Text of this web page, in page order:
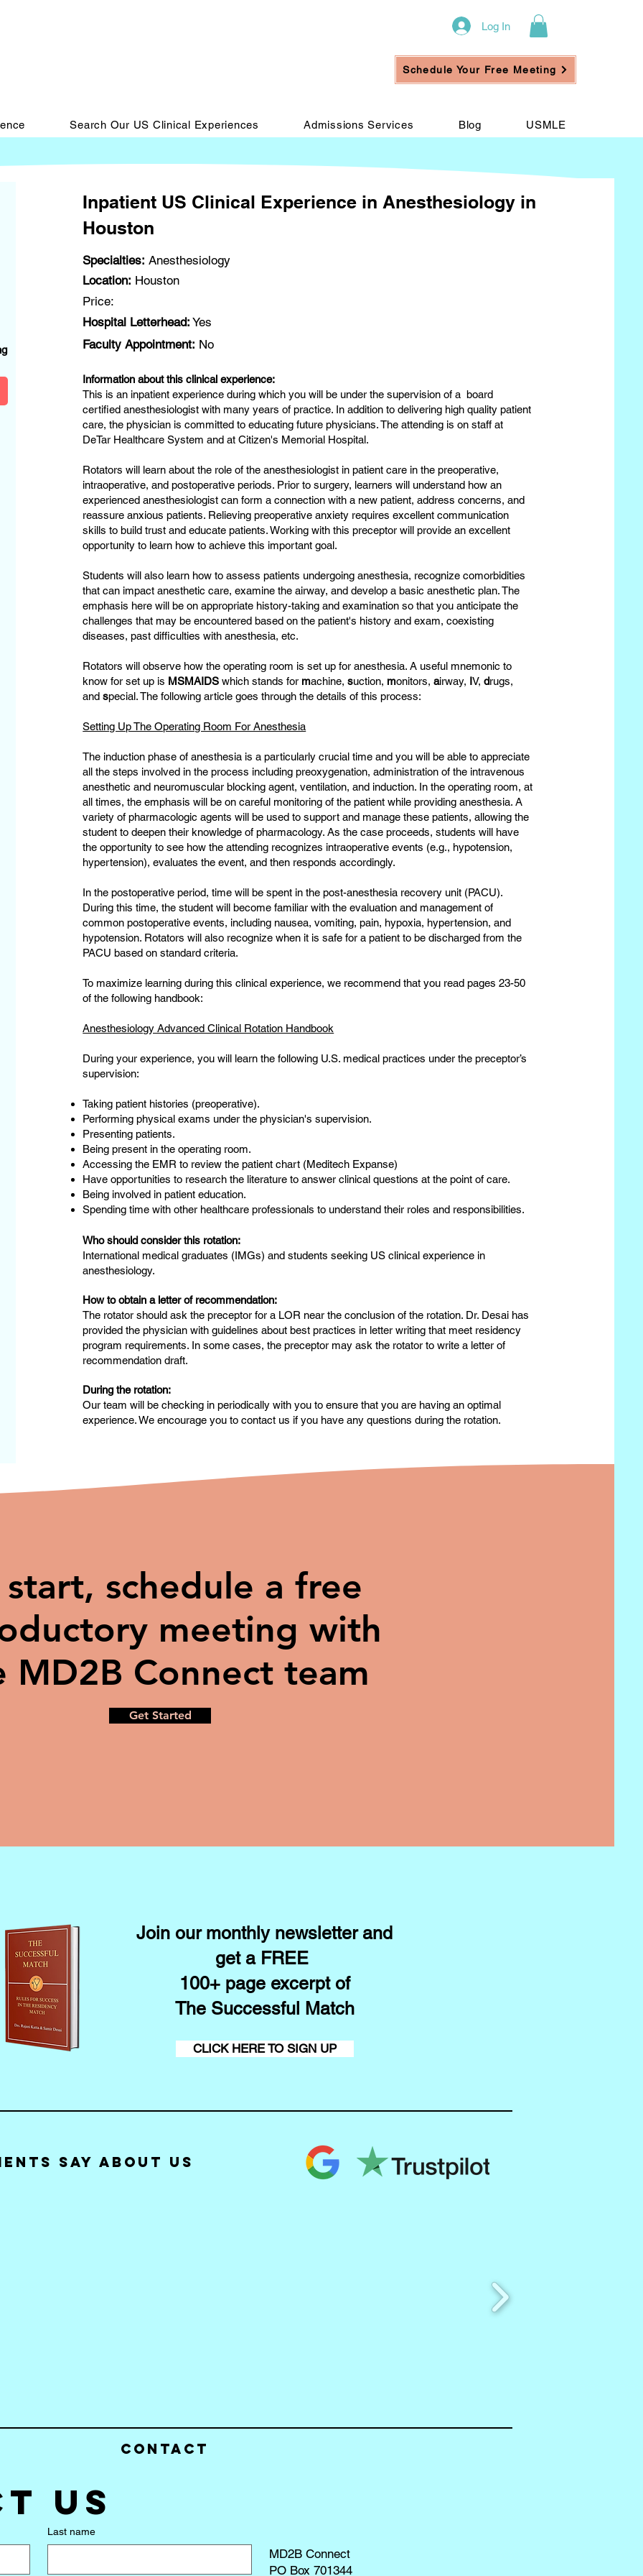
Log In
Schedule Your Free Meeting
Search Our US Clinical Experiences Admissions Services Blog USMLE
Inpatient US Clinical Experience in Anesthesiology in
Houston
Specialties: Anesthesiology
Location: Houston
Price:
Hospital Letterhead: Yes
Faculty Appointment: No
Information about this clinical experience:
This is an inpatient experience during which you will be under the supervision of a board
certified anesthesiologist with many years of practice. In addition to delivering high quality patient
care, the physician is committed to educating future physicians. The attending is on staff at
DeTar Healthcare System and at Citizen's Memorial Hospital.
Rotators will learn about the role of the anesthesiologist in patient care in the preoperative,
intraoperative, and postoperative periods. Prior to surgery, learners will understand how an
experienced anesthesiologist can form a connection with a new patient, address concerns, and
reassure anxious patients. Relieving preoperative anxiety requires excellent communication
skills to build trust and educate patients. Working with this preceptor will provide an excellent
opportunity to learn how to achieve this important goal.
Students will also learn how to assess patients undergoing anesthesia, recognize comorbidities
that can impact anesthetic care, examine the airway, and develop a basic anesthetic plan. The
emphasis here will be on appropriate history-taking and examination so that you anticipate the
challenges that may be encountered based on the patient's history and exam, coexisting
diseases, past difficulties with anesthesia, etc.
Rotators will observe how the operating room is set up for anesthesia. A useful mnemonic to
know for set up is MSMAIDS which stands for machine,suction, monitors,airway, IV,drugs,
andspecial. The following article goes through the details of this process:
Setting Up The Operating Room For Anesthesia
The induction phase of anesthesia is a particularly crucial time and you will be able to appreciate
all the steps involved in the process including preoxygenation, administration of the intravenous
anesthetic and neuromuscular blocking agent, ventilation, and induction. In the operating room, at
all times, the emphasis will be on careful monitoring of the patient while providing anesthesia. A
variety of pharmacologic agents will be used to support and manage these patients, allowing the
student to deepen their knowledge of pharmacology. As the case proceeds, students will have
the opportunity to see how the attending recognizes intraoperative events (e.g., hypotension,
hypertension), evaluates the event, and then responds accordingly.
In the postoperative period, time will be spent in the post-anesthesia recovery unit (PACU).
During this time, the student will become familiar with the evaluation and management of
common postoperative events, including nausea, vomiting, pain, hypoxia, hypertension, and
hypotension. Rotators will also recognize when it is safe for a patient to be discharged from the
PACU based on standard criteria.
To maximize learning during this clinical experience, we recommend that you read pages 23-50
of the following handbook:
Anesthesiology Advanced Clinical Rotation Handbook
During your experience, you will learn the following U.S. medical practices under the preceptor’s
supervision:
Taking patient histories (preoperative).
Performing physical exams under the physician's supervision.
Presenting patients.
Being present in the operating room.
Accessing the EMR to review the patient chart (Meditech Expanse)
Have opportunities to research the literature to answer clinical questions at the point of care.
Being involved in patient education.
Spending time with other healthcare professionals to understand their roles and responsibilities.
Who should consider this rotation:
International medical graduates (IMGs) and students seeking US clinical experience in
anesthesiology.
How to obtain a letter of recommendation:
The rotator should ask the preceptor for a LOR near the conclusion of the rotation. Dr. Desai has
provided the physician with guidelines about best practices in letter writing that meet residency
program requirements. In some cases, the preceptor may ask the rotator to write a letter of
recommendation draft.
During the rotation:
Our team will be checking in periodically with you to ensure that you are having an optimal
experience. We encourage you to contact us if you have any questions during the rotation.
start, schedule a free
meeting with
MD2B Connect team
Get Started
Join our monthly newsletter and
get a FREE
100+ page excerpt of
The Successful Match
CLICK HERE TO SIGN UP
Say about Us
Contact
us
Last name
MD2B Connect
PO Box 701344